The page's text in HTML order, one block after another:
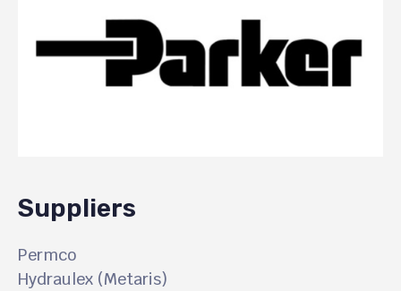
Suppliers
Permco
Hydraulex (Metaris)